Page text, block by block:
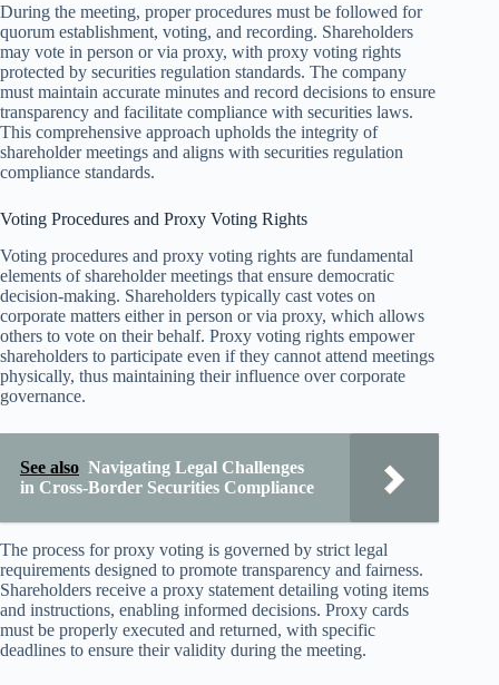
During the meeting, proper procedures must be followed for
quorum establishment, voting, and recording. Shareholders
may vote in person or via proxy, with proxy voting rights
protected by securities regulation standards. The company
must maintain accurate minutes and record decisions to ensure
transparency and facilitate compliance with securities laws.
This comprehensive approach upholds the integrity of
shareholder meetings and aligns with securities regulation
compliance standards.
Voting Procedures and Proxy Voting Rights
Voting procedures and proxy voting rights are fundamental
elements of shareholder meetings that ensure democratic
decision-making. Shareholders typically cast votes on
corporate matters either in person or via proxy, which allows
others to vote on their behalf. Proxy voting rights empower
shareholders to participate even if they cannot attend meetings
physically, thus maintaining their influence over corporate
governance.
See also Navigating Legal Challenges
in Cross-Border Securities Compliance
The process for proxy voting is governed by strict legal
requirements designed to promote transparency and fairness.
Shareholders receive a proxy statement detailing voting items
and instructions, enabling informed decisions. Proxy cards
must be properly executed and returned, with specific
deadlines to ensure their validity during the meeting.